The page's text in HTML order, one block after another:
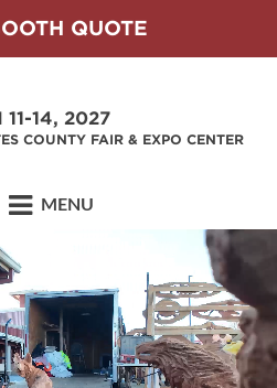
QUOTE
11-14, 2027
COUNTY FAIR & EXPO CENTER
MENU